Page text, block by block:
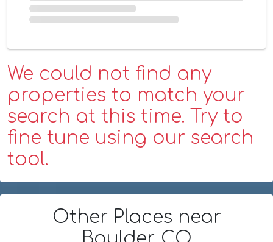
We could not find any
properties to match your
search at this time. Try to
fine tune using our search
tool.
Other Places near